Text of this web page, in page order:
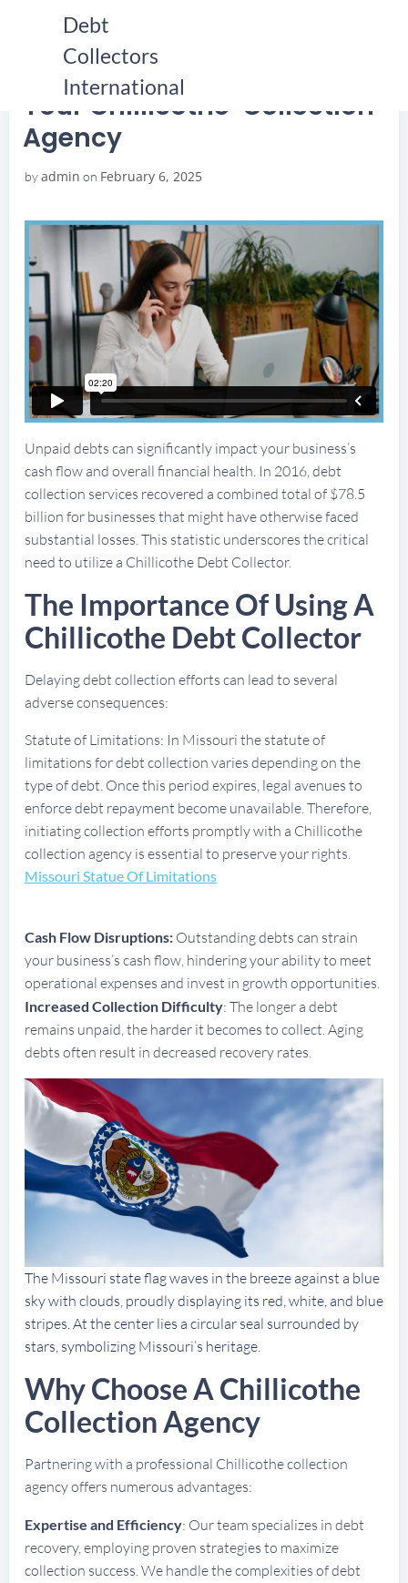
Debt
Collectors
International
YOUR CHILLICOTHE COLLECTION AGENCY
YOUR CHILLICOTHE COLLECTION AGENCY
Your Chillicothe Collection
Agency
byadmin on February 6, 2025
Unpaid debts can significantly impact your business’s
cash flow and overall financial health. In 2016, debt
collection services recovered a combined total of $78.5
billion for businesses that might have otherwise faced
substantial losses. This statistic underscores the critical
need to utilize a Chillicothe Debt Collector.
The Importance Of Using A
Chillicothe Debt Collector
Delaying debt collection efforts can lead to several
adverse consequences:
Statute of Limitations: In Missouri the statute of
limitations for debt collection varies depending on the
type of debt. Once this period expires, legal avenues to
enforce debt repayment become unavailable. Therefore,
initiating collection efforts promptly with a Chillicothe
collection agency is essential to preserve your rights.
Missouri Statue Of Limitations
Cash Flow Disruptions: Outstanding debts can strain
your business’s cash flow, hindering your ability to meet
operational expenses and invest in growth opportunities.
Increased Collection Difficulty: The longer a debt
remains unpaid, the harder it becomes to collect. Aging
debts often result in decreased recovery rates.
The Missouri state flag waves in the breeze against a blue
sky with clouds, proudly displaying its red, white, and blue
stripes. At the center lies a circular seal surrounded by
stars, symbolizing Missouri’s heritage.
Why Choose A Chillicothe
Collection Agency
Partnering with a professional Chillicothe collection
agency offers numerous advantages:
Expertise and Efficiency: Our team specializes in debt
recovery, employing proven strategies to maximize
collection success. We handle the complexities of debt